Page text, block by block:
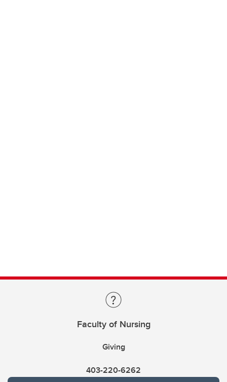
Faculty of Nursing
Giving
403-220-6262